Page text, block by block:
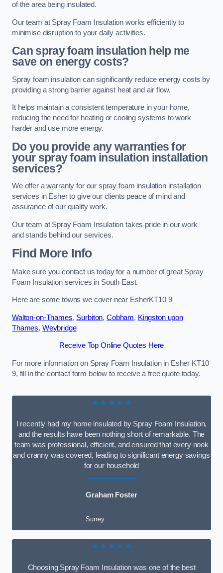
of the area being insulated.
Our team at Spray Foam Insulation works efficiently to
minimise disruption to your daily activities.
Can spray foam insulation help me
save on energy costs?
Spray foam insulation can significantly reduce energy costs by
providing a strong barrier against heat and air flow.
It helps maintain a consistent temperature in your home,
reducing the need for heating or cooling systems to work
harder and use more energy.
Do you provide any warranties for
your spray foam insulation installation
services?
We offer a warranty for our spray foam insulation installation
services in Esher to give our clients peace of mind and
assurance of our quality work.
Our team at Spray Foam Insulation takes pride in our work
and stands behind our services.
Find More Info
Make sure you contact us today for a number of great Spray
Foam Insulation services in South East.
Here are some towns we cover near EsherKT10 9
Walton-on-Thames, Surbiton, Cobham, Kingston upon
Thames, Weybridge
Receive Top Online Quotes Here
For more information on Spray Foam Insulation in Esher KT10
9, fill in the contact form below to receive a free quote today.
★★★★★
I recently had my home insulated by Spray Foam Insulation,
and the results have been nothing short of remarkable. The
team was professional, efficient, and ensured that every nook
and cranny was covered, leading to significant energy savings
for our household
Graham Foster
Surrey
★★★★★
Choosing Spray Foam Insulation was one of the best